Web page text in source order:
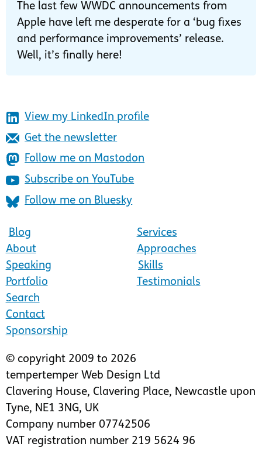
The last few WWDC announcements from
Apple have left me desperate for a ‘bug fixes
and performance improvements’ release.
Well, it’s finally here!
View my LinkedIn profile
Get the newsletter
Follow me on Mastodon
Subscribe on YouTube
Follow me on Bluesky
Blog
About
Speaking
Portfolio
Search
Contact
Sponsorship
Services
Approaches
Skills
Testimonials
© copyright 2009 to 2026
tempertemper Web Design Ltd
Clavering House, Clavering Place, Newcastle upon
Tyne, NE1 3NG, UK
Company number 07742506
VAT registration number 219 5624 96